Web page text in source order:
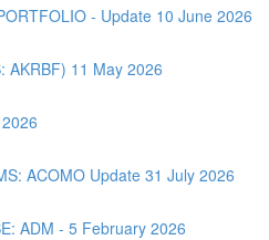
- Update 10 June 2026
AKRBF) 11 May 2026
ACOMO Update 31 July 2026
ADM - 5 February 2026